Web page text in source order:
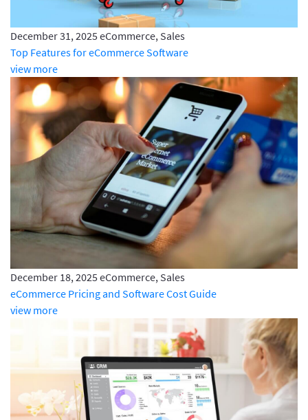
December 31, 2025 eCommerce, Sales
Top Features for eCommerce Software
view more
December 18, 2025 eCommerce, Sales
eCommerce Pricing and Software Cost Guide
view more